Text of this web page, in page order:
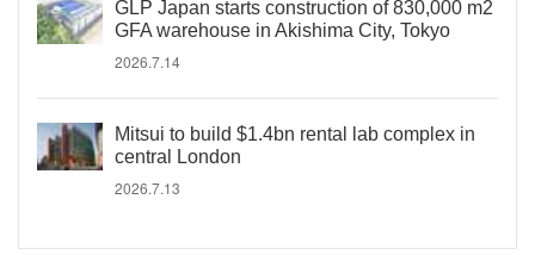
GLP Japan starts construction of 830,000 m2
GFA warehouse in Akishima City, Tokyo
2026.7.14
Mitsui to build $1.4bn rental lab complex in
central London
2026.7.13